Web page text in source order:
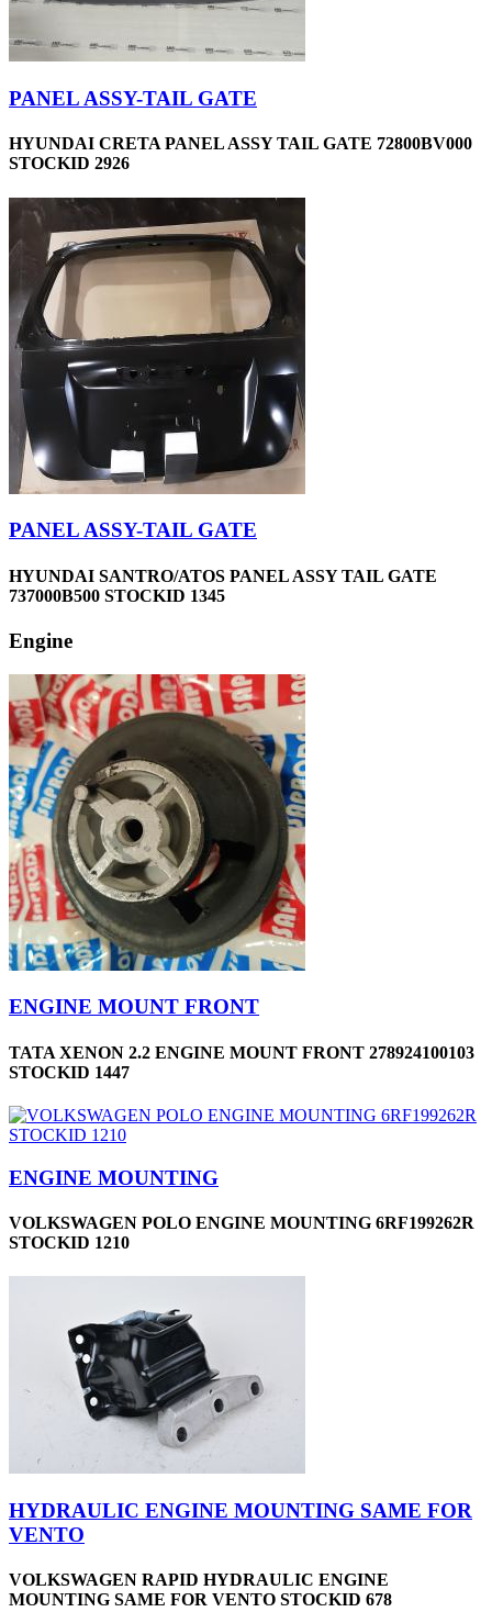
PANEL ASSY-TAIL GATE
HYUNDAI CRETA PANEL ASSY TAIL GATE 72800BV000
STOCKID 2926
PANEL ASSY-TAIL GATE
HYUNDAI SANTRO/ATOS PANEL ASSY TAIL GATE
737000B500 STOCKID 1345
Engine
ENGINE MOUNT FRONT
TATA XENON 2.2 ENGINE MOUNT FRONT 278924100103
STOCKID 1447
ENGINE MOUNTING
VOLKSWAGEN POLO ENGINE MOUNTING 6RF199262R
STOCKID 1210
HYDRAULIC ENGINE MOUNTING SAME FOR
VENTO
VOLKSWAGEN RAPID HYDRAULIC ENGINE
MOUNTING SAME FOR VENTO STOCKID 678